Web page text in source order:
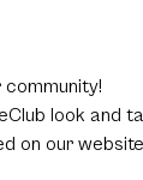
look and
on our